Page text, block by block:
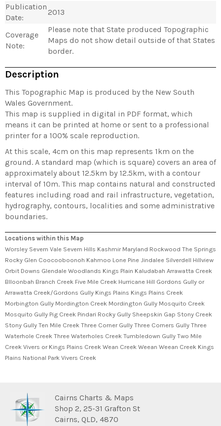
Publication
Date:
2013
Coverage
Note:
Please note that State produced Topographic
Maps do not show detail outside of that States
border.
Description
This Topographic Map is produced by the New South
Wales Government.
This map is supplied in digital in PDF format, which
means it can be printed at home or sent to a professional
printer for a 100% scale reproduction.
At this scale, 4cm on this map represents 1km on the
ground. A standard map (which is square) covers an area of
approximately about 12.5km by 12.5km, with a contour
interval of 10m. This map contains natural and constructed
features including road and rail infrastructure, vegetation,
hydrography, contours, localities and some administrative
boundaries.
Locations within this Map
Worsley Severn Vale Severn Hills Kashmir Maryland Rockwood The Springs
Rocky Glen Coocooboonoh Kahmoo Lone Pine Jindalee Silverdell Hillview
Orbit Downs Glendale Woodlands Kings Plain Kaludabah Arrawatta Creek
Blloonbah Branch Creek Five Mile Creek Hurricane Hill Gordons Gully or
Arrawatta Creek/Gordons Gully Kings Plains Kings Plains Creek
Morbington Gully Mordington Creek Mordington Gully Mosquito Creek
Mosquito Gully Pig Creek Pindari Rocky Gully Sheepskin Gap Stony Creek
Stony Gully Ten Mile Creek Three Corner Gully Three Corners Gully Three
Waterhole Creek Three Waterholes Creek Tumbledown Gully Two Mile
Creek Vivers or Kings Plains Creek Wean Creek Weean Weean Creek Kings
Plains National Park Vivers Creek
Cairns Charts & Maps
Shop 2, 25-31 Grafton St
Cairns, QLD, 4870